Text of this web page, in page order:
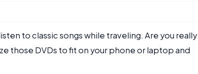
to classic songs while traveling. Are you really
those DVDs to fit on your phone or laptop and